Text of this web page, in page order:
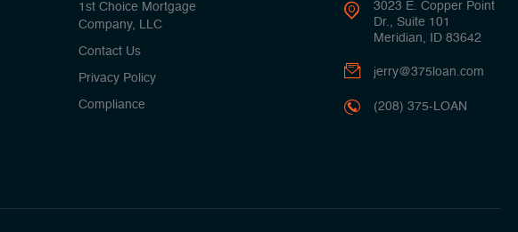
1st Choice Mortgage
Company, LLC
Contact Us
Privacy Policy
Compliance
3023 E. Copper Point
Dr., Suite 101
Meridian, ID 83642
jerry@375loan.com
(208) 375-LOAN